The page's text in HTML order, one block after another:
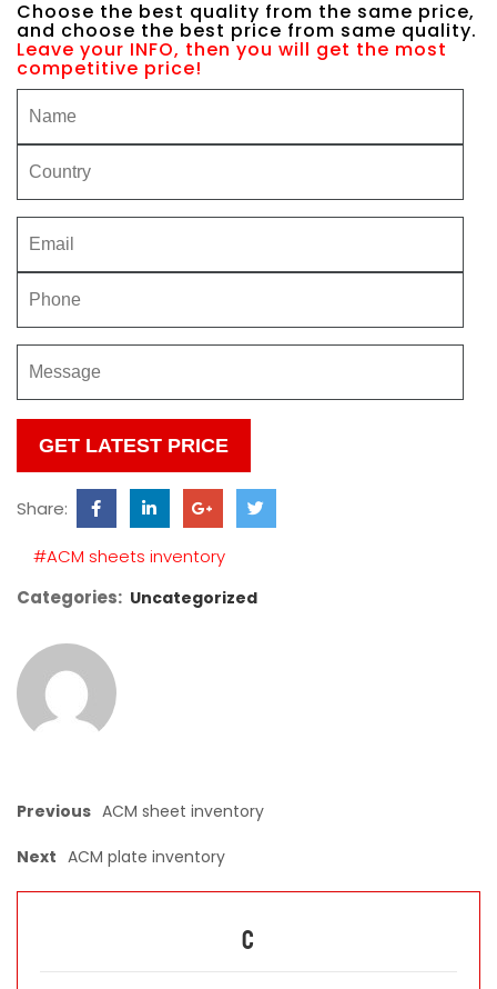
Choose the best quality from the same price,
and choose the best price from same quality.
Leave your INFO, then you will get the most
competitive price!
Please
leave
this
field
Share:
#ACM sheets inventory
Categories: Uncategorized
Previous ACM sheet inventory
Next ACM plate inventory
C